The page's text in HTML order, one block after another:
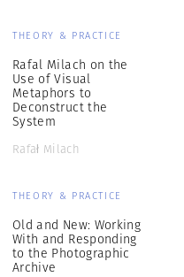
THEORY & PRACTICE
Rafal Milach on the
Use of Visual
Metaphors to
Deconstruct the
System
Rafał Milach
THEORY & PRACTICE
Old and New: Working
With and Responding
to the Photographic
Archive